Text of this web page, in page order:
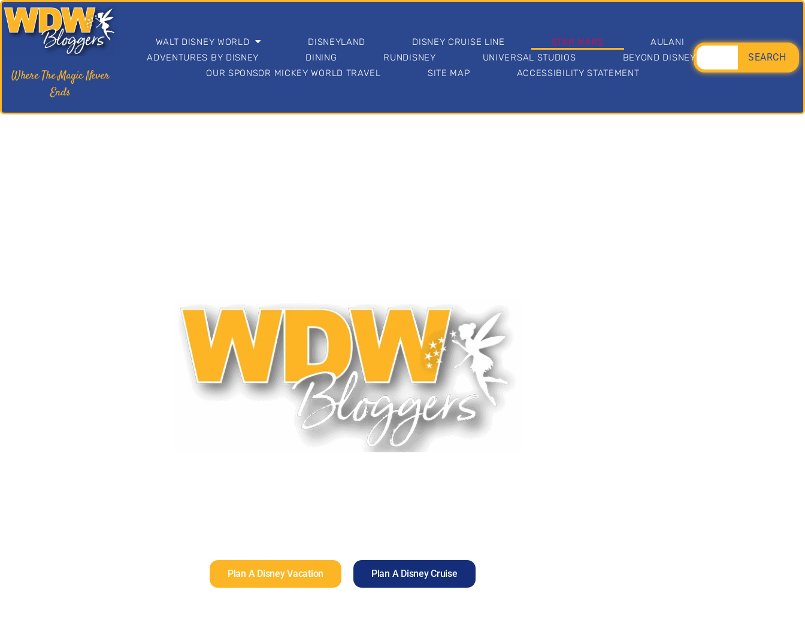
o
Where The Magic Never
Ends
WALT DISNEY WORLD DISNEYLAND DISNEY CRUISE LINE STAR WARS
AULANI
ADVENTURES BY DISNEY
DINING RUNDISNEY UNIVERSAL STUDIOS
BEYOND DISNEY
OUR SPONSOR MICKEY WORLD TRAVEL
SITE MAP ACCESSIBILITY STATEMENT
SEARCH
Plan A Disney Vacation Plan A Disney Cruise